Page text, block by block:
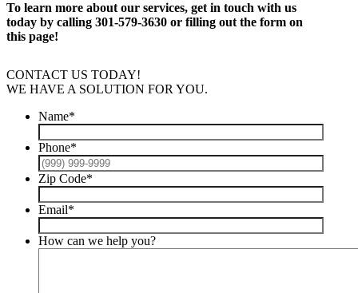
To learn more about our services, get in touch with us
today by calling 301-579-3630 or filling out the form on
this page!
CONTACT US TODAY!
WE HAVE A SOLUTION FOR YOU.
Name*
Phone*
Zip Code*
Email*
How can we help you?